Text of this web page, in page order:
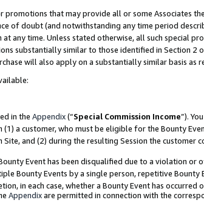
promotions that may provide all or some Associates
of doubt (and notwithstanding any time period
any time. Unless stated otherwise, all such special
substantially similar to those identified in Section 2
will also apply on a substantially similar basis
in the Appendix(“Special Commission Income”).
(1) a customer, who must be eligible for the Bounty
and (2) during the resulting Session the customer
Event has been disqualified due to a violation
Bounty Events by a single person, repetitive
in each case, whether a Bounty Event has occurred
Appendixare permitted in connection with the